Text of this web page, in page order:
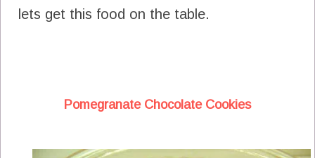
lets get this food on the table.
Pomegranate Chocolate Cookies